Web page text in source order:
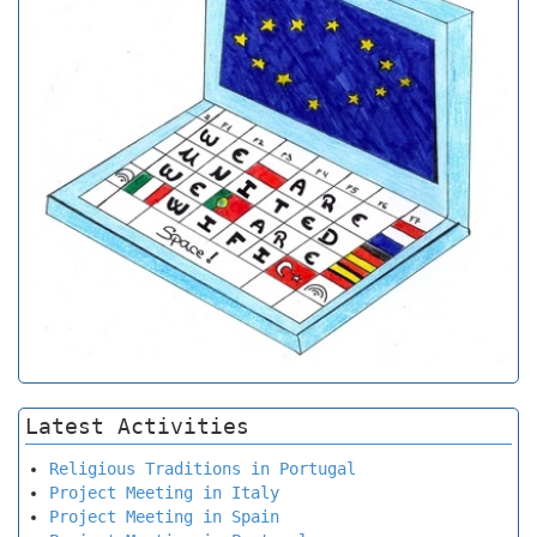
Latest Activities
Religious Traditions in Portugal
Project Meeting in Italy
Project Meeting in Spain